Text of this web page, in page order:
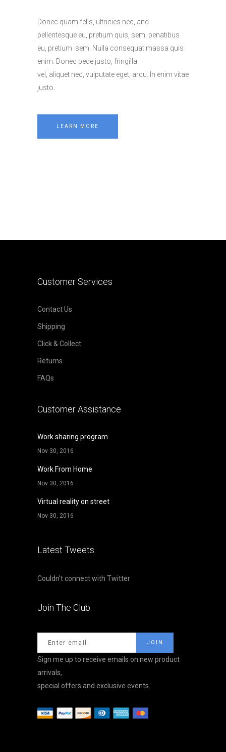
Donec quam felis, ultricies nec, and
pellentesque eu, pretium quis, sem. penatibus
eu, pretium sem. Nulla consequat massa quis
enim. Donec pede justo, fringilla
vel, aliquet nec, vulputate eget, arcu. In enim vitae
justo.
LEARN MORE
Customer Services
Contact Us
Shipping
Click & Collect
Returns
FAQs
Customer Assistance
Work sharing program
Nov 30, 2016
Work From Home
Nov 30, 2016
Virtual reality on street
Nov 30, 2016
Latest Tweets
Couldn't connect with Twitter
Join The Club
Sign me up to receive emails on new product
arrivals,
special offers and exclusive events.